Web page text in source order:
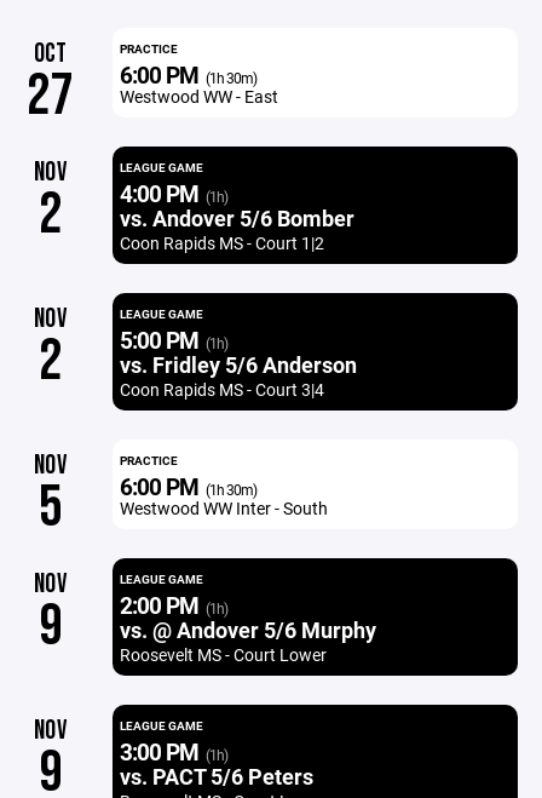
OCT
27
PRACTICE
6:00 PM (1h 30m)
Westwood WW - East
NOV
2
LEAGUE GAME
4:00 PM (1h)
vs. Andover 5/6 Bomber
Coon Rapids MS - Court 1|2
NOV
2
LEAGUE GAME
5:00 PM (1h)
vs. Fridley 5/6 Anderson
Coon Rapids MS - Court 3|4
NOV
5
PRACTICE
6:00 PM (1h 30m)
Westwood WW Inter - South
NOV
9
LEAGUE GAME
2:00 PM (1h)
vs. @ Andover 5/6 Murphy
Roosevelt MS - Court Lower
NOV
9
LEAGUE GAME
3:00 PM (1h)
vs. PACT 5/6 Peters